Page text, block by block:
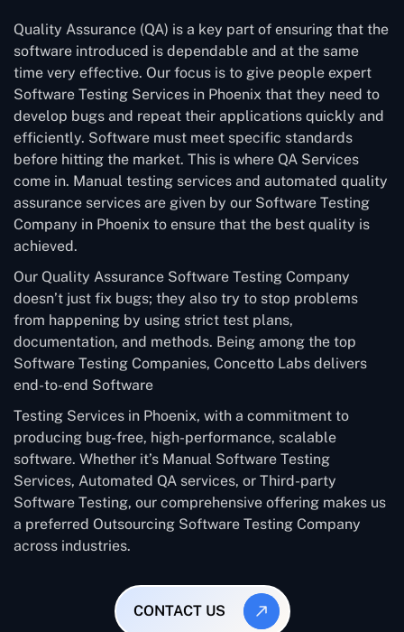
Quality Assurance (QA) is a key part of ensuring that the
software introduced is dependable and at the same
time very effective. Our focus is to give people expert
Software Testing Services in Phoenix that they need to
develop bugs and repeat their applications quickly and
efficiently. Software must meet specific standards
before hitting the market. This is where QA Services
come in. Manual testing services and automated quality
assurance services are given by our Software Testing
Company in Phoenix to ensure that the best quality is
achieved.
Our Quality Assurance Software Testing Company
doesn’t just fix bugs; they also try to stop problems
from happening by using strict test plans,
documentation, and methods. Being among the top
Software Testing Companies, Concetto Labs delivers
end-to-end Software
Testing Services in Phoenix, with a commitment to
producing bug-free, high-performance, scalable
software. Whether it’s Manual Software Testing
Services, Automated QA services, or Third-party
Software Testing, our comprehensive offering makes us
a preferred Outsourcing Software Testing Company
across industries.
CONTACT US